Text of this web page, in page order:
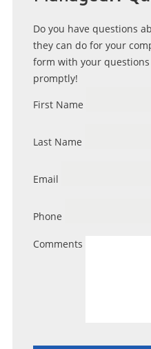
Do you have questions
they can do for your
form with your
promptly!
First Name
Last Name
Email
Phone
Comments